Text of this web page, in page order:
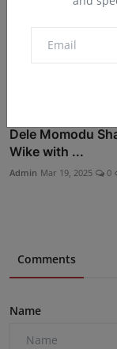
Dele Momodu
Wike with ...
Admin Mar 19, 2025 0
Comments
Name